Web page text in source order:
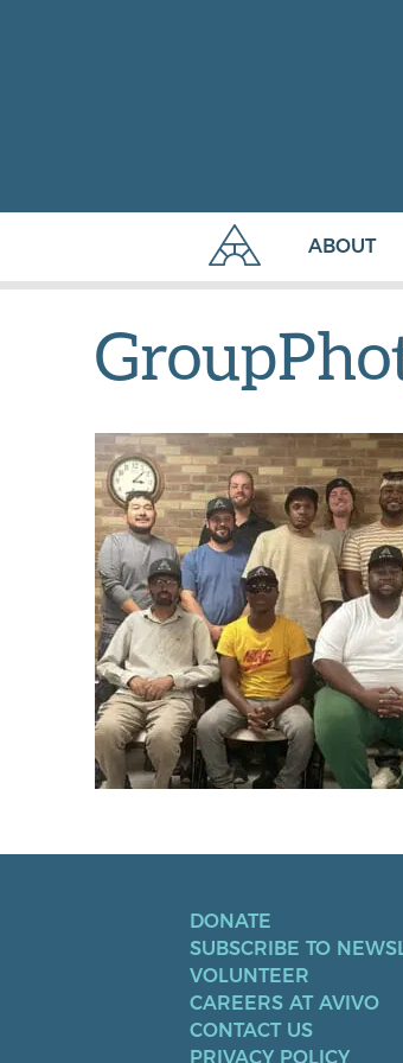
ABOUT
DONATE
SUBSCRIBE TO
VOLUNTEER
CAREERS AT AVIVO
CONTACT US
PRIVACY POLICY